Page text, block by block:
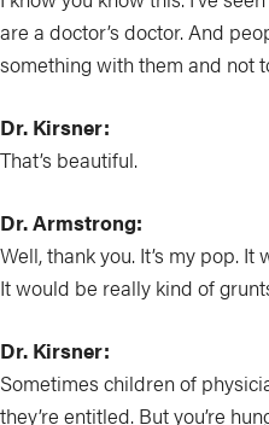
are a doctor’s doctor. And
something with them and not
Dr. Kirsner:
That’s beautiful.
Dr. Armstrong:
Well, thank you. It’s my pop.
It would be really kind of
Dr. Kirsner:
Sometimes children of
they’re entitled. But you’re